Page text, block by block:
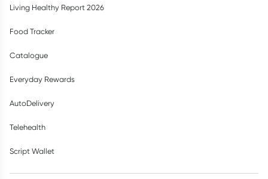
Living Healthy Report 2026
Food Tracker
Catalogue
Everyday Rewards
AutoDelivery
Telehealth
Script Wallet